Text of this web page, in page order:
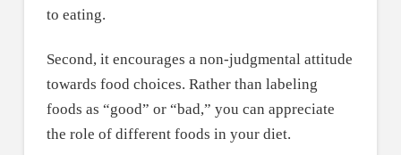
to eating.
Second, it encourages a non-judgmental attitude
towards food choices. Rather than labeling
foods as “good” or “bad,” you can appreciate
the role of different foods in your diet.